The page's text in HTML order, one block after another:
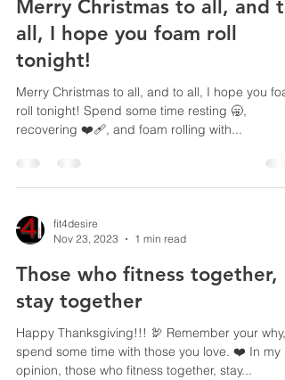
Merry Christmas to all, and to
all, I hope you foam roll
tonight!
Merry Christmas to all, and to all, I hope you
roll tonight! Spend some time resting 🥱,
recovering ❤️‍🩹, and foam rolling with...
fit4desire
Nov 23, 2023
1 min read
Those who fitness together,
stay together
Happy Thanksgiving!!! 🦃 Remember your why,
spend some time with those you love. ❤️ In my
opinion, those who fitness together, stay...